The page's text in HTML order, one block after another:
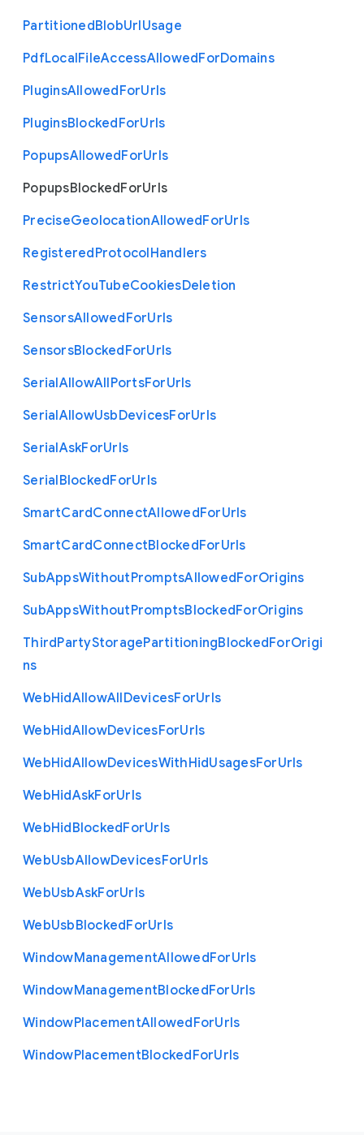
PartitionedBlobUrlUsage
PdfLocalFileAccessAllowedForDomains
PluginsAllowedForUrls
PluginsBlockedForUrls
PopupsAllowedForUrls
PopupsBlockedForUrls
PreciseGeolocationAllowedForUrls
RegisteredProtocolHandlers
RestrictYouTubeCookiesDeletion
SensorsAllowedForUrls
SensorsBlockedForUrls
SerialAllowAllPortsForUrls
SerialAllowUsbDevicesForUrls
SerialAskForUrls
SerialBlockedForUrls
SmartCardConnectAllowedForUrls
SmartCardConnectBlockedForUrls
SubAppsWithoutPromptsAllowedForOrigins
SubAppsWithoutPromptsBlockedForOrigins
ThirdPartyStoragePartitioningBlockedForOrigi
ns
WebHidAllowAllDevicesForUrls
WebHidAllowDevicesForUrls
WebHidAllowDevicesWithHidUsagesForUrls
WebHidAskForUrls
WebHidBlockedForUrls
WebUsbAllowDevicesForUrls
WebUsbAskForUrls
WebUsbBlockedForUrls
WindowManagementAllowedForUrls
WindowManagementBlockedForUrls
WindowPlacementAllowedForUrls
WindowPlacementBlockedForUrls